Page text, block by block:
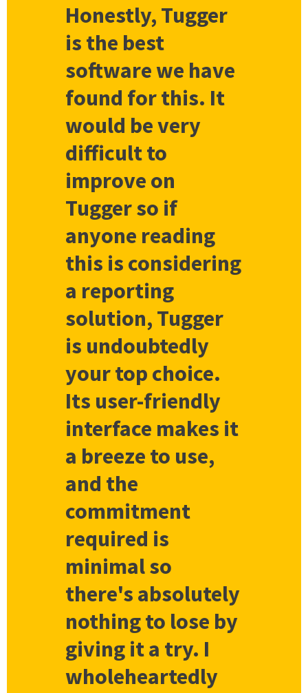
Honestly, Tugger
is the best
software we have
found for this. It
would be very
difficult to
improve on
Tugger so if
anyone reading
this is considering
a reporting
solution, Tugger
is undoubtedly
your top choice.
Its user-friendly
interface makes it
a breeze to use,
and the
commitment
required is
minimal so
there's absolutely
nothing to lose by
giving it a try. I
wholeheartedly